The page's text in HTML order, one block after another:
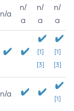
n/a
n/
a
n/
a
n/
a
[1]
[3]
[1]
[3]
n/a
[1]